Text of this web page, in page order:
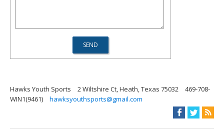
Hawks Youth Sports 2 Wiltshire Ct, Heath, Texas 75032
469-708-
WIN1(9461)
hawksyouthsports@gmail.com